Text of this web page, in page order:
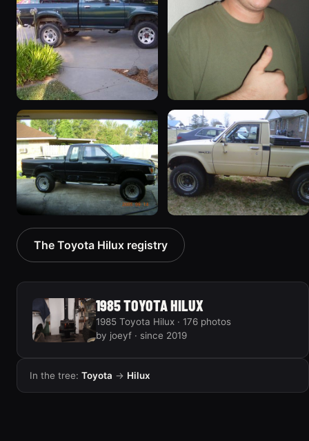
1995 Toyota Hilux
55 photos
1985 Toyota Hilux
45 photos
1992 Toyota Hilux
33 photos
1981 Toyota Hilux
34 photos
The Toyota Hilux registry
1985 TOYOTA HILUX
1985 Toyota Hilux · 176 photos
by joeyf · since 2019
In the tree: Toyota → Hilux